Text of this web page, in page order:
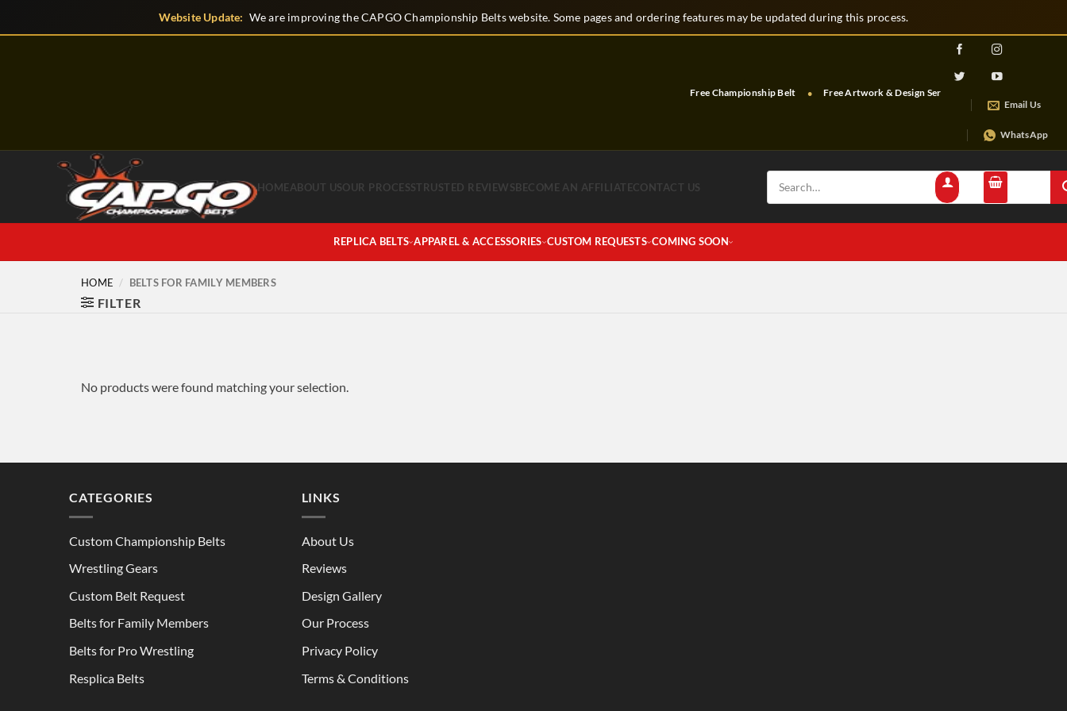
Website Update: We are improving the CAPGO Championship Belts website. Some pages and ordering features may be updated during this process.
Free Championship Belt Free Artwork & Design Services
Email Us
WhatsApp
HOMEABOUT USOUR PROCESSTRUSTED REVIEWSBECOME AN AFFILIATECONTACT US
Search
for:
REPLICA BELTS APPAREL & ACCESSORIES CUSTOM REQUESTS COMING SOON
HOME / BELTS FOR FAMILY MEMBERS
FILTER
No products were found matching your selection.
CATEGORIES
Custom Championship Belts
Wrestling Gears
Custom Belt Request
Belts for Family Members
Belts for Pro Wrestling
Resplica Belts
LINKS
About Us
Reviews
Design Gallery
Our Process
Privacy Policy
Terms & Conditions